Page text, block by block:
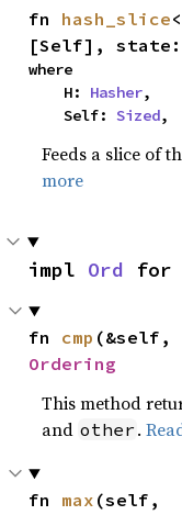
fn hash_slice
[Self], state:
where
    H:
Hasher,
    Self:
Sized,
Feeds a slice of
more
impl Ord for
fn cmp (&self,
Ordering
This method
and other .
fn max (self,